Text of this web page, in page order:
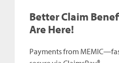
Better Claim
Are Here!
Payments from